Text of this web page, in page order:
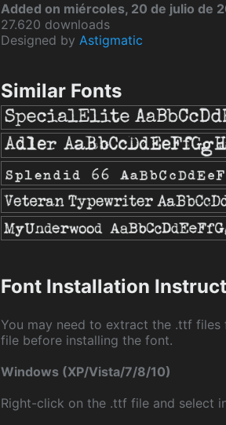
Added on miércoles, 20 de julio de
27.620 downloads
Designed by Astigmatic
Similar Fonts
Font Installation
You may need to extract the .ttf files
file before installing the font.
Windows (XP/Vista/7/8/10)
Right-click on the .ttf file and select